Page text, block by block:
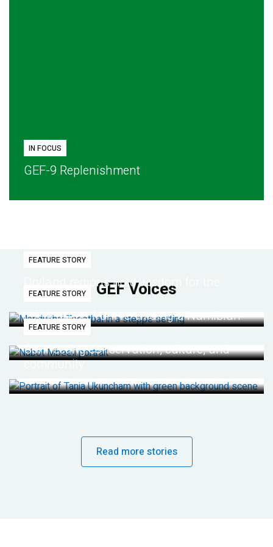
IN FOCUS
GEF-9 Replenishment
GEF Voices
FEATURE STORY
Dryland regions hold wisdom for the
future
FEATURE STORY
Life lessons from re-wilding a Namibian
desert
FEATURE STORY
Connecting conservation, culture, and
community
Read more stories